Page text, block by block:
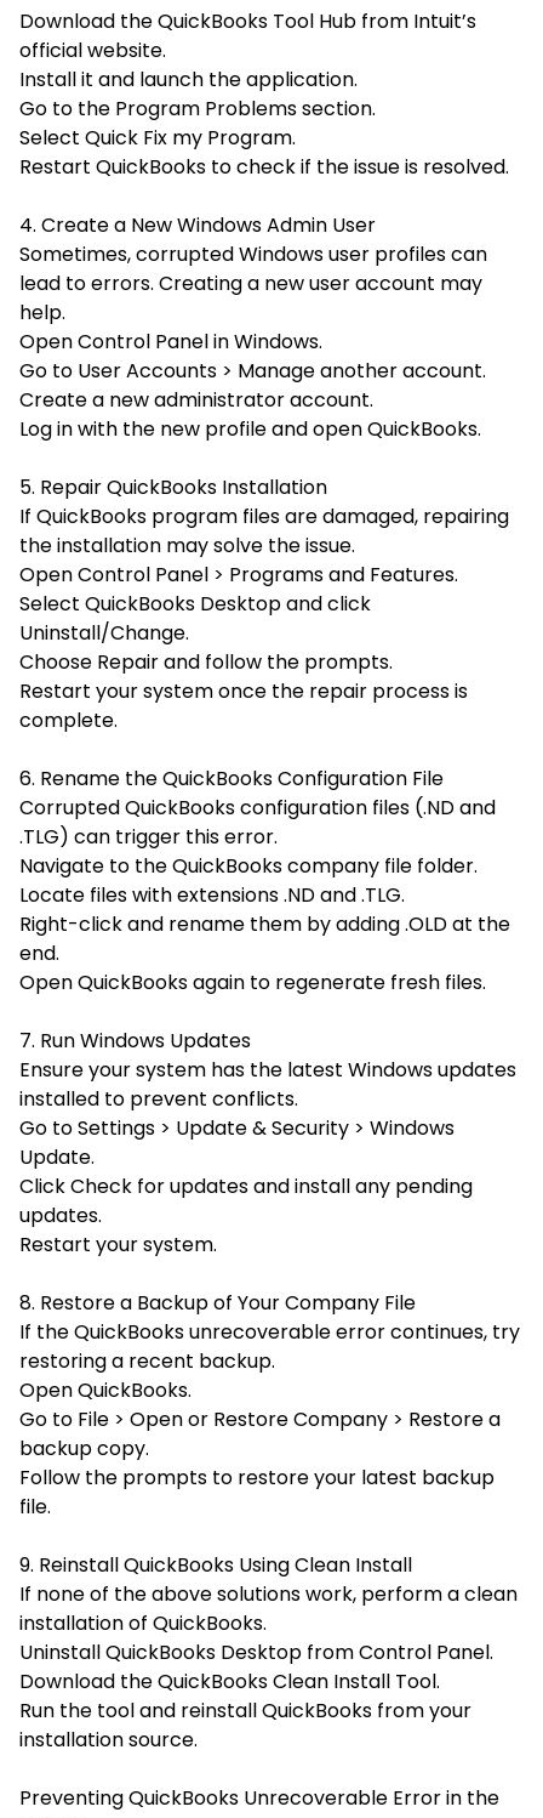
Download the QuickBooks Tool Hub from Intuit’s
official website.
Install it and launch the application.
Go to the Program Problems section.
Select Quick Fix my Program.
Restart QuickBooks to check if the issue is resolved.
4. Create a New Windows Admin User
Sometimes, corrupted Windows user profiles can
lead to errors. Creating a new user account may
help.
Open Control Panel in Windows.
Go to User Accounts > Manage another account.
Create a new administrator account.
Log in with the new profile and open QuickBooks.
5. Repair QuickBooks Installation
If QuickBooks program files are damaged, repairing
the installation may solve the issue.
Open Control Panel > Programs and Features.
Select QuickBooks Desktop and click
Uninstall/Change.
Choose Repair and follow the prompts.
Restart your system once the repair process is
complete.
6. Rename the QuickBooks Configuration File
Corrupted QuickBooks configuration files (.ND and
.TLG) can trigger this error.
Navigate to the QuickBooks company file folder.
Locate files with extensions .ND and .TLG.
Right-click and rename them by adding.OLD at the
end.
Open QuickBooks again to regenerate fresh files.
7. Run Windows Updates
Ensure your system has the latest Windows updates
installed to prevent conflicts.
Go to Settings > Update & Security > Windows
Update.
ClickCheck for updates and install any pending
updates.
Restart your system.
8. Restore a Backup of Your Company File
If the QuickBooks unrecoverable error continues, try
restoring a recent backup.
Open QuickBooks.
Go to File > Open or Restore Company > Restore a
backup copy.
Follow the prompts to restore your latest backup
file.
9. Reinstall QuickBooks Using Clean Install
If none of the above solutions work, perform a clean
installation of QuickBooks.
Uninstall QuickBooks Desktop from Control Panel.
Download theQuickBooks Clean Install Tool.
Run the tool and reinstall QuickBooks from your
installation source.
Preventing QuickBooks Unrecoverable Error in the